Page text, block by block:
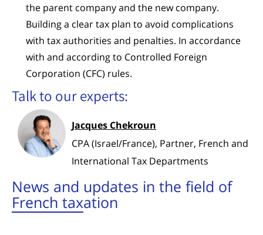
the parent company and the new company.
Building a clear tax plan to avoid complications
with tax authorities and penalties. In accordance
with and according to Controlled Foreign
Corporation (CFC) rules.
Talk to our experts:
Jacques Chekroun
CPA (Israel/France), Partner, French and
International Tax Departments
News and updates in the field of
French taxation